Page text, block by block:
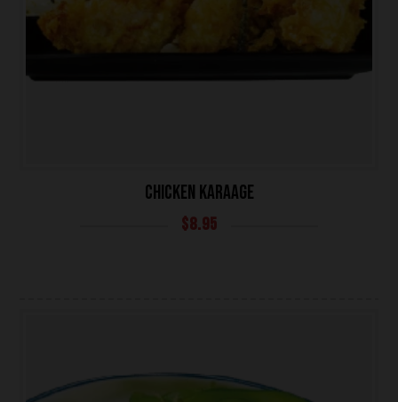
CHICKEN KARAAGE
$8.95